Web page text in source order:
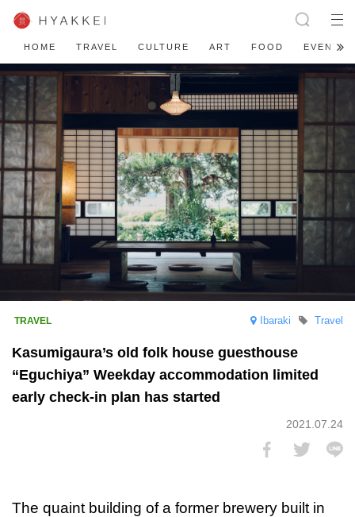
HOME TRAVEL CULTURE ART FOOD EVENT
Ibaraki Travel
Kasumigaura’s old folk house guesthouse
“Eguchiya” Weekday accommodation limited
early check-in plan has started
2021.07.24
The quaint building of a former brewery built in